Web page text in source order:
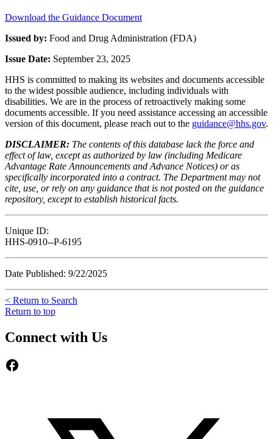
Download the Guidance Document
Issued by: Food and Drug Administration (FDA)
Issue Date: September 23, 2025
HHS is committed to making its websites and documents accessible
to the widest possible audience, including individuals with
disabilities. We are in the process of retroactively making some
documents accessible. If you need assistance accessing an accessible
version of this document, please reach out to the guidance@hhs.gov.
DISCLAIMER: The contents of this database lack the force and
effect of law, except as authorized by law (including Medicare
Advantage Rate Announcements and Advance Notices) or as
specifically incorporated into a contract. The Department may not
cite, use, or rely on any guidance that is not posted on the guidance
repository, except to establish historical facts.
Unique ID:
HHS-0910--P-6195
Date Published: 9/22/2025
< Return to Search
Return to top
Connect with Us